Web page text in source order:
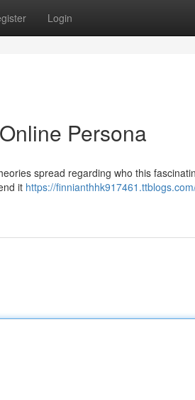
Login
Persona
spread regarding who this
it https://